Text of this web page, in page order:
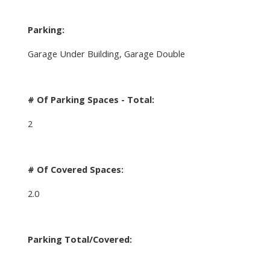
Parking:
Garage Under Building, Garage Double
# Of Parking Spaces - Total:
2
# Of Covered Spaces:
2.0
Parking Total/Covered: